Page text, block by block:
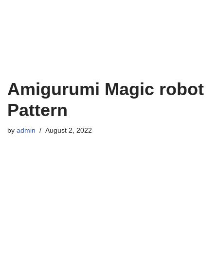
Amigurumi Magic robot
Pattern
by admin August 2, 2022